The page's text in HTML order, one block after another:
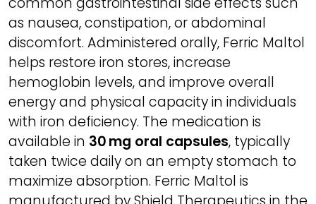
as nausea, constipation, or abdominal
discomfort. Administered orally, Ferric Maltol
helps restore iron stores, increase
hemoglobin levels, and improve overall
energy and physical capacity in individuals
with iron deficiency. The medication is
available in 30 mg oral capsules, typically
taken twice daily on an empty stomach to
maximize absorption. Ferric Maltol is